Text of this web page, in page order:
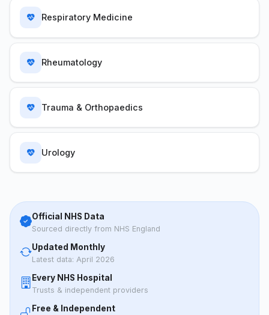
Respiratory Medicine
Rheumatology
Trauma & Orthopaedics
Urology
Official NHS Data
Sourced directly from NHS England
Updated Monthly
Latest data: April 2026
Every NHS Hospital
Trusts & independent providers
Free & Independent